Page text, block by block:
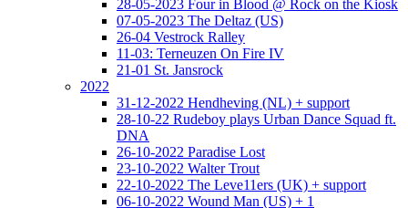
28-05-2023 Four in Blood @ Rock on the Kiosk
07-05-2023 The Deltaz (US)
26-04 Vestrock Ralley
11-03: Terneuzen On Fire IV
21-01 St. Jansrock
2022
31-12-2022 Hendheving (NL) + support
28-10-22 Rudeboy plays Urban Dance Squad ft.
DNA
26-10-2022 Paradise Lost
23-10-2022 Walter Trout
22-10-2022 The Leve11ers (UK) + support
06-10-2022 Wound Man (US) + 1